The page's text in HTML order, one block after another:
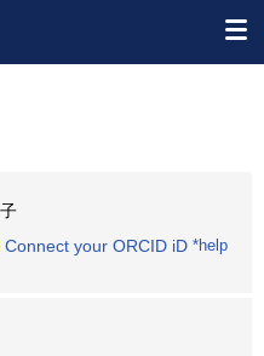
Connect your ORCID iD *help